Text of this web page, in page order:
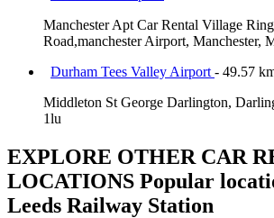
Manchester Apt Car Rental Village
Road,manchester Airport, Manchester,
Durham Tees Valley Airport - 49.57
Middleton St George Darlington,
1lu
EXPLORE OTHER CAR
LOCATIONS Popular
Leeds Railway Station